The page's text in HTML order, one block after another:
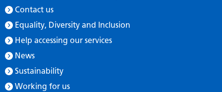
Contact us
Equality, Diversity and Inclusion
Help accessing our services
News
Sustainability
Working for us